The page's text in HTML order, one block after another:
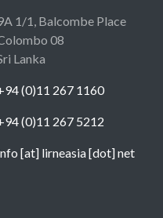
1/1, Balcombe Place
08
Lanka
(0)11 267 1160
(0)11 267 5212
[at] lirneasia [dot] net